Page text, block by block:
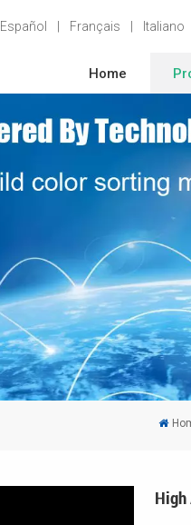
Español Français Italiano
Home